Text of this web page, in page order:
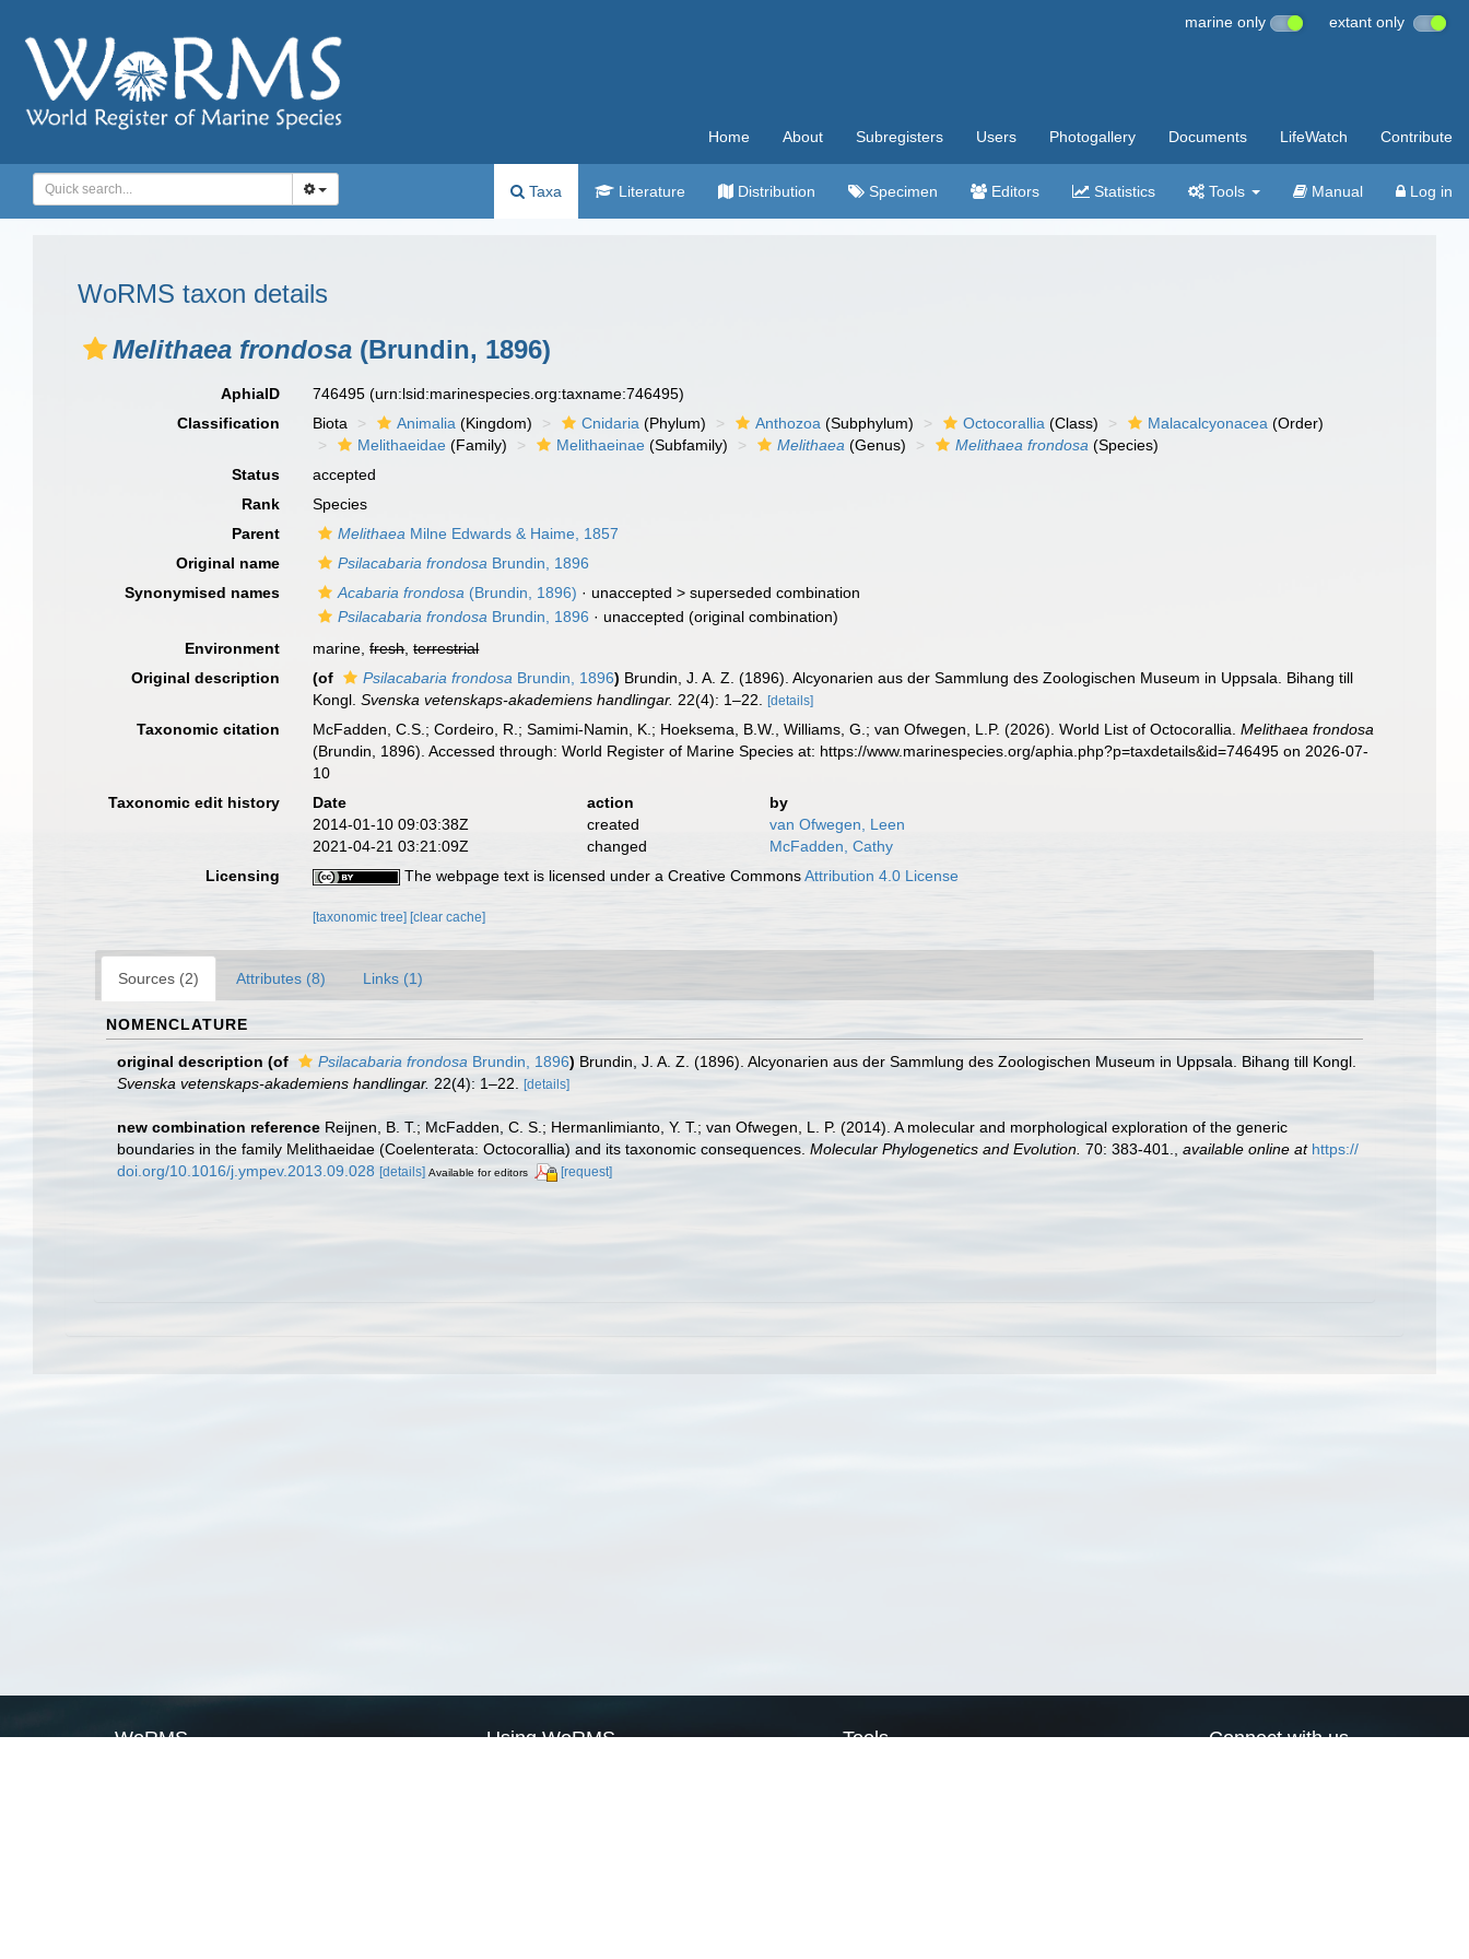
marine only extant only
Home About Subregisters Users Photogallery Documents LifeWatch Contribute
Taxa Literature Distribution Specimen Editors Statistics Tools Manual Log in
WoRMS taxon details
Melithaea frondosa (Brundin, 1896)
AphiaID 746495(urn:lsid:marinespecies.org:taxname:746495)
Classification
Biota Animalia (Kingdom) Cnidaria (Phylum) Anthozoa (Subphylum) Octocorallia (Class) Malacalcyonacea (Order)
Melithaeidae (Family) Melithaeinae (Subfamily) Melithaea (Genus) Melithaea frondosa (Species)
Status
accepted
Rank
Species
Parent
Melithaea Milne Edwards & Haime, 1857
Original name
Psilacabaria frondosa Brundin, 1896
Synonymised names
Acabaria frondosa (Brundin, 1896) · unaccepted >superseded combination
Psilacabaria frondosa Brundin, 1896 · unaccepted (original combination)
Environment
marine,fresh,terrestrial
Original description
(of Psilacabaria frondosa Brundin, 1896) Brundin, J. A. Z. (1896). Alcyonarien aus der Sammlung des Zoologischen Museum in Uppsala. Bihang till
Kongl.Svenska vetenskaps-akademiens handlingar. 22(4): 1–22. [details]
Taxonomic citation McFadden, C.S.; Cordeiro, R.; Samimi-Namin, K.; Hoeksema, B.W., Williams, G.; van Ofwegen, L.P. (2026). World List of Octocorallia.Melithaea frondosa
(Brundin, 1896). Accessed through: World Register of Marine Species at: https://www.marinespecies.org/aphia.php?p=taxdetails&id=746495 on 2026-07-
10
Taxonomic edit history
Date action
by
2014-01-10 09:03:38Z
created
van Ofwegen, Leen
2021-04-21 03:21:09Z
changed
McFadden, Cathy
Licensing
The webpage text is licensed under a Creative CommonsAttribution 4.0 License
[taxonomic tree] [clear cache]
Sources (2) Attributes (8) Links (1)
NOMENCLATURE
original description (of Psilacabaria frondosa Brundin, 1896) Brundin, J. A. Z. (1896). Alcyonarien aus der Sammlung des Zoologischen Museum in Uppsala. Bihang till Kongl.
Svenska vetenskaps-akademiens handlingar. 22(4): 1–22. [details]
new combination reference Reijnen, B. T.; McFadden, C. S.; Hermanlimianto, Y. T.; van Ofwegen, L. P. (2014). A molecular and morphological exploration of the generic
boundaries in the family Melithaeidae (Coelenterata: Octocorallia) and its taxonomic consequences. Molecular Phylogenetics and Evolution. 70: 383-401. available online at https://
doi.org/10.1016/j.ympev.2013.09.028 [details] Available for editors [request]
WoRMS Using WoRMS Tools Connect with us